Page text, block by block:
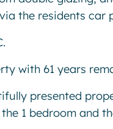
the residents car
with 61 years
presented
1 bedroom and